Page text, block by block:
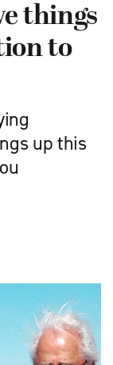
things
to
up this